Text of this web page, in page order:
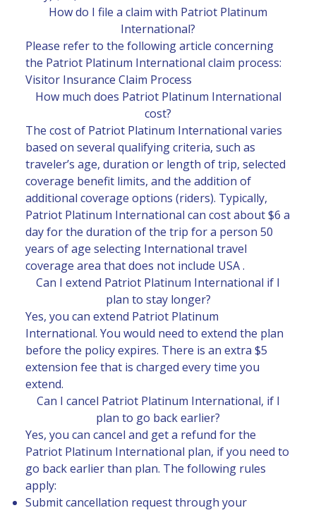
How do I file a claim with Patriot Platinum
International?
Please refer to the following article concerning
the Patriot Platinum International claim process:
Visitor Insurance Claim Process
How much does Patriot Platinum International
cost?
The cost of Patriot Platinum International varies
based on several qualifying criteria, such as
traveler’s age, duration or length of trip, selected
coverage benefit limits, and the addition of
additional coverage options (riders). Typically,
Patriot Platinum International can cost about $6 a
day for the duration of the trip for a person 50
years of age selecting International travel
coverage area that does not include USA .
Can I extend Patriot Platinum International if I
plan to stay longer?
Yes, you can extend Patriot Platinum
International. You would need to extend the plan
before the policy expires. There is an extra $5
extension fee that is charged every time you
extend.
Can I cancel Patriot Platinum International, if I
plan to go back earlier?
Yes, you can cancel and get a refund for the
Patriot Platinum International plan, if you need to
go back earlier than plan. The following rules
apply:
Submit cancellation request through your